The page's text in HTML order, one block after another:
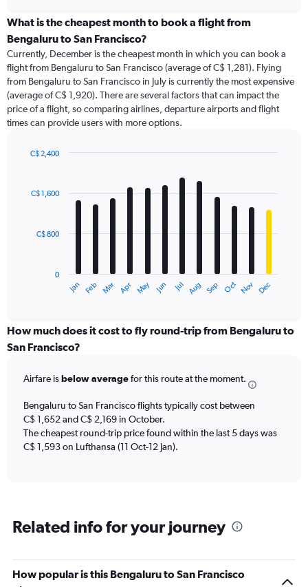
categories.
Range:
91
categories.
The
chart
has
1
Y
displaying
What is the cheapest month to book a flight from
Bengaluru to San Francisco?
Currently, December is the cheapest month in which you can book a
flight from Bengaluru to San Francisco (average of C$ 1,281). Flying
from Bengaluru to San Francisco in July is currently the most expensive
(average of C$ 1,920). There are several factors that can impact the
price of a flight, so comparing airlines, departure airports and flight
times can provide users with more options.
with
12
The
categories.
Range:
The
has
1
Y
axis
2400.
Jan Feb Mar Apr May Jun Jul Aug Sep Oct Nov Dec
0
C$ 800
C$ 1,600
C$ 2,400
How much does it cost to fly round-trip from Bengaluru to
San Francisco?
Airfare isbelow averagefor this route at the moment.
Bengaluru to San Francisco flights typically cost between
C$ 1,652 and C$ 2,169 in October.
The cheapest round-trip price found within the last 5 days was
C$ 1,593 on Lufthansa (11 Oct-12 Jan).
Related info for your journey
How popular is this Bengaluru to San Francisco